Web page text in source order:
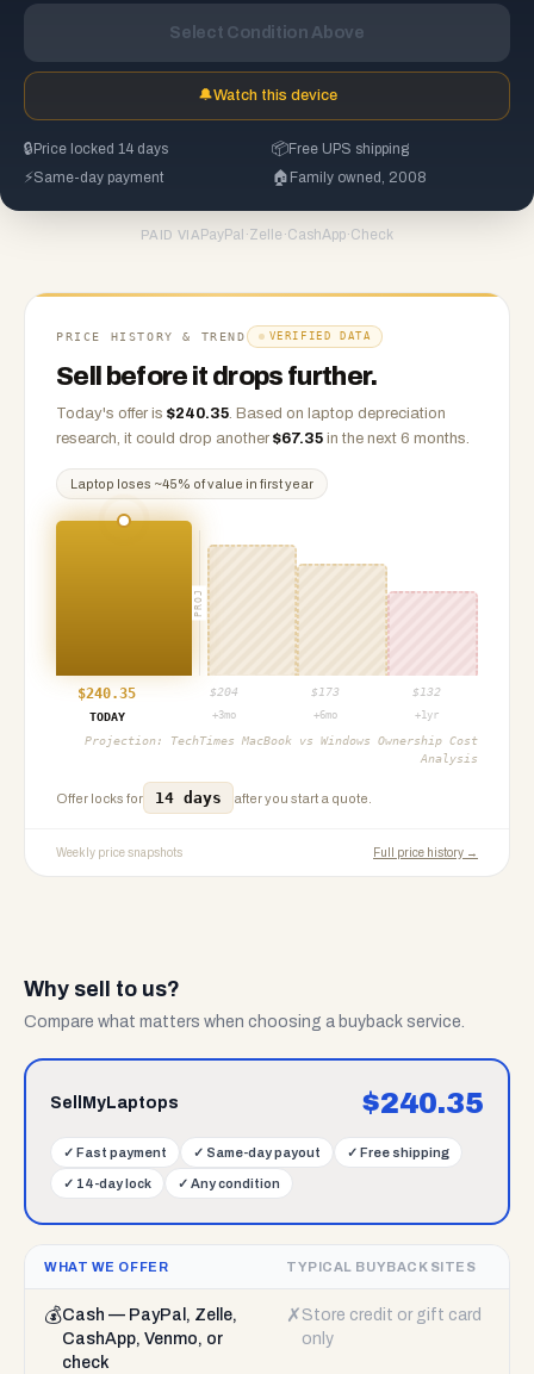
Select Condition Above
🔔Watch this device
🔒 Price locked 14 days 📦Free UPS shipping
⚡Same-day payment 🏠 Family owned, 2008
PAID VIA PayPal ·Zelle ·CashApp·Check
PRICE HISTORY & TREND VERIFIED DATA
Sell before it drops further.
Today's offer is $240.35. Based on laptop depreciation
research, it could drop another $67.35 in the next 6 months.
Laptop loses ~45% of value in first year
PROJ
$240.35 $204 $ 173 $ 132
TODAY
+3mo +6mo +1yr
Projection: TechTimes MacBook vs Windows Ownership Cost
Analysis
Offer locks for 14 days after you start a quote.
Weekly price snapshots Full price history →
Why sell to us?
Compare what matters when choosing a buyback service.
SellMyLaptops $240.35
✓ Fast payment ✓ Same-day payout ✓ Free shipping
✓ 14-day lock ✓ Any condition
WHAT WE OFFER TYPICAL BUYBACK SITES
💰Cash — PayPal, Zelle,
CashApp, Venmo, or
check
✗ Store credit or gift card
only